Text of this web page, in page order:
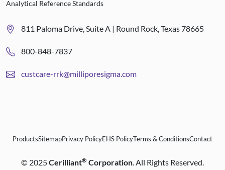
Analytical Reference Standards
811 Paloma Drive, Suite A | Round Rock, Texas 78665
800-848-7837
custcare-rrk@milliporesigma.com
ProductsSitemapPrivacy PolicyEHS PolicyTerms & ConditionsContact
© 2025Cerilliant® Corporation. All Rights Reserved.